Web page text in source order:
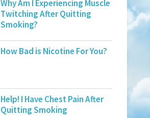
Why Am I Experiencing Muscle
Twitching After Quitting
Smoking?
How Bad is Nicotine For You?
Help! I Have Chest Pain After
Quitting Smoking